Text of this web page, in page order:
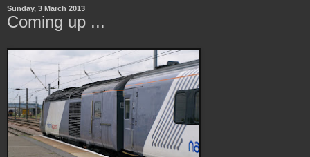
Sunday, 3 March 2013
Coming up ...